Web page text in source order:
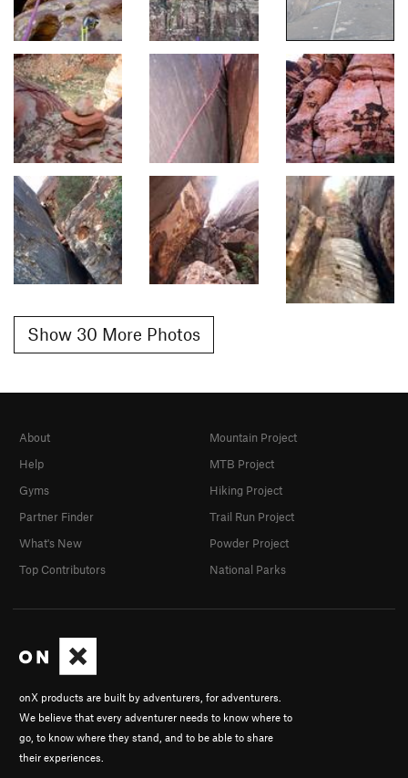
Show 30 More Photos
onX products are built by adventurers, for adventurers.
We believe that every adventurer needs to know where to
go, to know where they stand, and to be able to share
their experiences.
About
Help
Gyms
Partner Finder
What's New
Top Contributors
Mountain Project
MTB Project
Hiking Project
Trail Run Project
Powder Project
National Parks